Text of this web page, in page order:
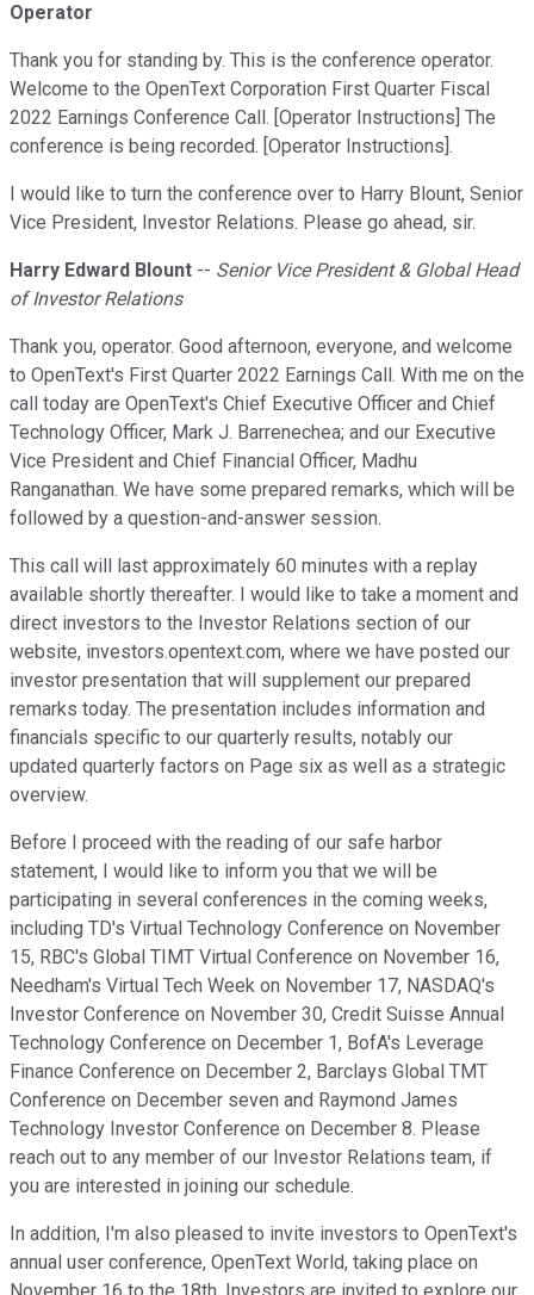
Operator
Thank you for standing by. This is the conference operator.
Welcome to the OpenText Corporation First Quarter Fiscal
2022 Earnings Conference Call. [Operator Instructions] The
conference is being recorded. [Operator Instructions].
I would like to turn the conference over to Harry Blount, Senior
Vice President, Investor Relations. Please go ahead, sir.
Harry Edward Blount -- Senior Vice President & Global Head
of Investor Relations
Thank you, operator. Good afternoon, everyone, and welcome
to OpenText's First Quarter 2022 Earnings Call. With me on the
call today are OpenText's Chief Executive Officer and Chief
Technology Officer, Mark J. Barrenechea; and our Executive
Vice President and Chief Financial Officer, Madhu
Ranganathan. We have some prepared remarks, which will be
followed by a question-and-answer session.
This call will last approximately 60 minutes with a replay
available shortly thereafter. I would like to take a moment and
direct investors to the Investor Relations section of our
website, investors.opentext.com, where we have posted our
investor presentation that will supplement our prepared
remarks today. The presentation includes information and
financials specific to our quarterly results, notably our
updated quarterly factors on Page six as well as a strategic
overview.
Before I proceed with the reading of our safe harbor
statement, I would like to inform you that we will be
participating in several conferences in the coming weeks,
including TD's Virtual Technology Conference on November
15, RBC's Global TIMT Virtual Conference on November 16,
Needham's Virtual Tech Week on November 17, NASDAQ's
Investor Conference on November 30, Credit Suisse Annual
Technology Conference on December 1, BofA's Leverage
Finance Conference on December 2, Barclays Global TMT
Conference on December seven and Raymond James
Technology Investor Conference on December 8. Please
reach out to any member of our Investor Relations team, if
you are interested in joining our schedule.
In addition, I'm also pleased to invite investors to OpenText's
annual user conference, OpenText World, taking place on